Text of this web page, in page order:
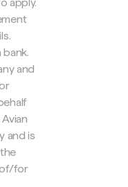
bank.
and
and is
of/for